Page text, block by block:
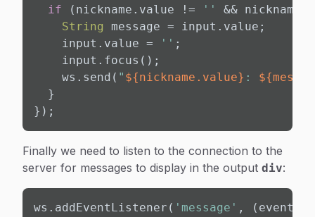
if (nickname.value != ''
&&
String
message = input.value;
    input.value =
'' ;
    input.focus();
    ws.send(
" ${nickname.value} :
  }
});
Finally we need to listen to the connection to the
server for messages to display in the output div:
ws.addEventListener( 'message' , (event) {